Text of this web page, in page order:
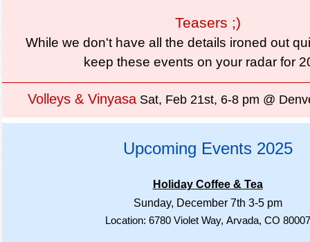
Teasers ;)
While we don't have all the details ironed out
keep these events on your radar for
Volleys & VinyasaSat, Feb 21st, 6-8 pm @
Upcoming Events 2025
Holiday Coffee & Tea
Sunday, December 7th 3-5 pm
Location: 6780 Violet Way, Arvada, CO 80007